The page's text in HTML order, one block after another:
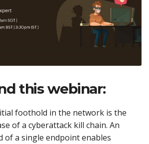
this webinar:
foothold in the network is the
of a cyberattack kill chain. An
of a single endpoint enables